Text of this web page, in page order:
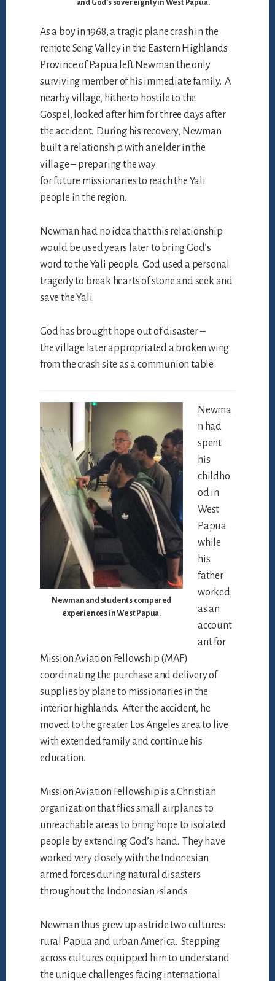
and God’s sovereignty in West Papua.
As a boy in 1968, a tragic plane crash in the
remote Seng Valley in the Eastern Highlands
Province of Papua left Newman the only
surviving member of his immediate family. A
nearby village, hitherto hostile to the
Gospel, looked after him for three days after
the accident. During his recovery, Newman
built a relationship with an elder in the
village – preparing the way
for future missionaries to reach the Yali
people in the region.
Newman had no idea that this relationship
would be used years later to bring God’s
word to the Yali people. God used a personal
tragedy to break hearts of stone and seek and
save the Yali.
God has brought hope out of disaster –
the village later appropriated a broken wing
from the crash site as a communion table.
Newman and students compared
experiences in West Papua.
Newma
n had
spent
his
childho
od in
West
Papua
while
his
father
worked
as an
account
ant for
Mission Aviation Fellowship (MAF)
coordinating the purchase and delivery of
supplies by plane to missionaries in the
interior highlands. After the accident, he
moved to the greater Los Angeles area to live
with extended family and continue his
education.
Mission Aviation Fellowship is a Christian
organization that flies small airplanes to
unreachable areas to bring hope to isolated
people by extending God’s hand. They have
worked very closely with the Indonesian
armed forces during natural disasters
throughout the Indonesian islands.
Newman thus grew up astride two cultures:
rural Papua and urban America. Stepping
across cultures equipped him to understand
the unique challenges facing international